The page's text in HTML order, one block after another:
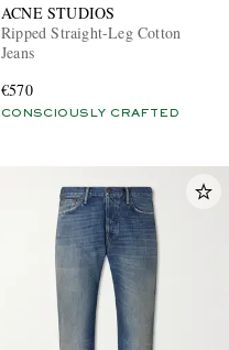
ACNE STUDIOS
Ripped Straight-Leg Cotton
Jeans
€570
CONSCIOUSLY CRAFTED